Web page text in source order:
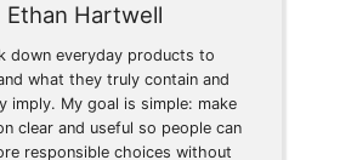
Ethan Hartwell
down everyday products to
what they truly contain and
imply. My goal is simple: make
clear and useful so people can
responsible choices without